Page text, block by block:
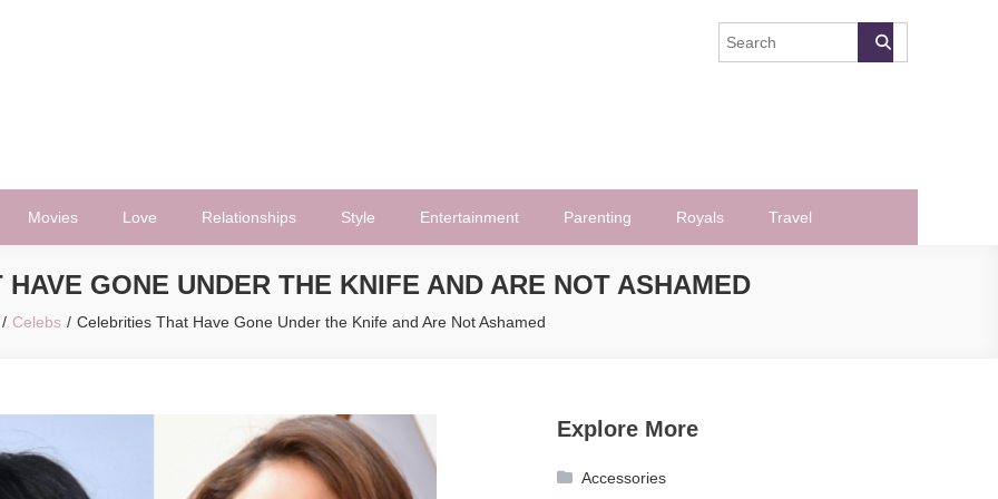
Movies Love Relationships Style Entertainment Parenting Royals Travel
GONE UNDER THE KNIFE AND ARE NOT ASHAMED
Celebs Celebrities That Have Gone Under the Knife and Are Not Ashamed
Explore More
Accessories